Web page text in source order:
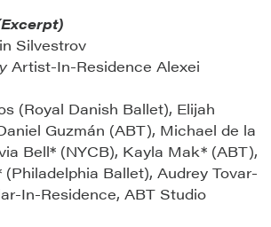
Silvestrov
Artist-In-Residence Alexei
(Royal Danish Ballet), Elijah
Guzmán (ABT), Michael de la
Bell* (NYCB), Kayla Mak* (ABT),
Ballet), Audrey Tovar-
In-Residence, ABT Studio